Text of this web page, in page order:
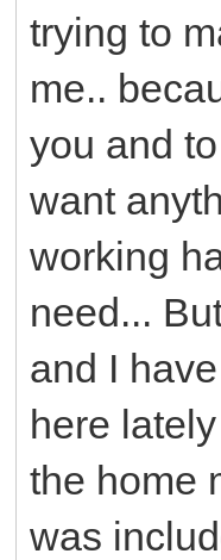
trying to
me..
you and
want
working
need...
and I
here
the home
was